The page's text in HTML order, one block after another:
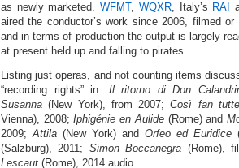
as newly marketed.WFMT, WQXR, Italy’s RAI
aired the conductor’s work since 2006, filmed
and in terms of production the output is largely
at present held up and falling to pirates.
Listing just operas, and not counting items
“recording rights” in: Il ritorno di Don
Susanna (New York), from 2007;Così fan tutte
Vienna), 2008;Iphigénie en Aulide(Rome) and
2009;Attila (New York) and Orfeo ed Euridice
(Salzburg), 2011; Simon Boccanegra (Rome),
Lescaut (Rome), 2014 audio.